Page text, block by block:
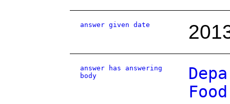
answer given date
answer has answering
body